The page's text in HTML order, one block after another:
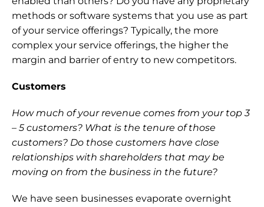
methods or software systems that you use as part
of your service offerings? Typically, the more
complex your service offerings, the higher the
margin and barrier of entry to new competitors.
Customers
How much of your revenue comes from your top 3
– 5 customers? What is the tenure of those
customers? Do those customers have close
relationships with shareholders that may be
moving on from the business in the future?
We have seen businesses evaporate overnight